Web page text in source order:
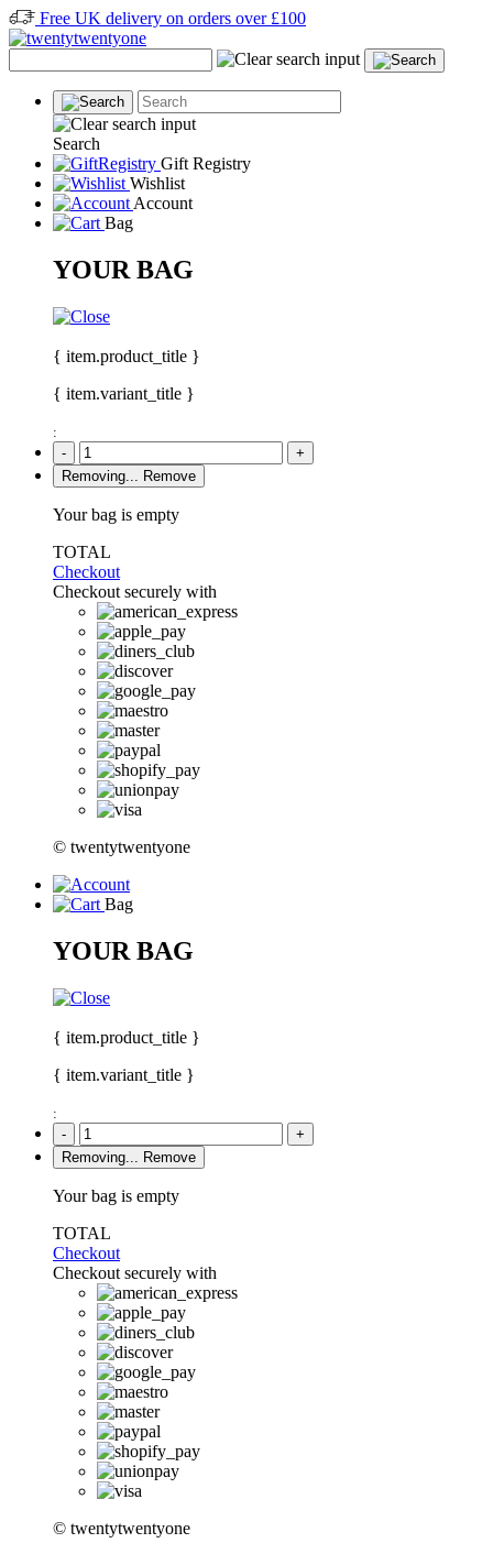
Free UK delivery on orders over £100
Search
Gift Registry
Wishlist
Account
Bag
YOUR BAG
{ item.product_title }
{ item.variant_title }
:
-
+
Removing...
Remove
Your bag is empty
TOTAL
Checkout
Checkout securely with
© twentytwentyone
Bag
YOUR BAG
{ item.product_title }
{ item.variant_title }
:
-
+
Removing...
Remove
Your bag is empty
TOTAL
Checkout
Checkout securely with
© twentytwentyone